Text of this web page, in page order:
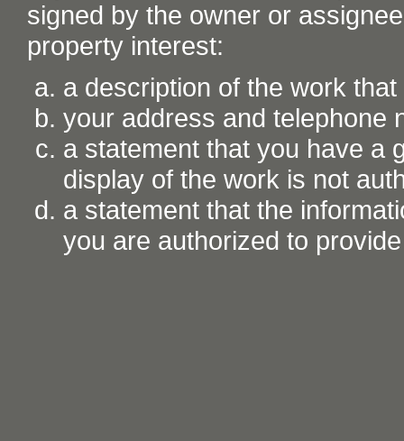
signed by the owner or
property interest:
a description of the work
your address and telephone
a statement that you have a
display of the work is not
a statement that the
you are authorized to